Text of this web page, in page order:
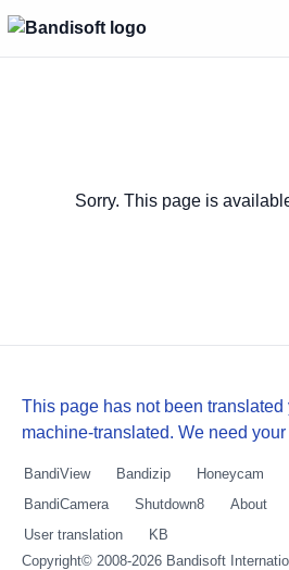
Sorry. This page is
This page has not been translated
machine-translated. We need
BandiView Bandizip Honeycam
BandiCamera
Shutdown8 About
User translation
KB
Copyright© 2008-2026 Bandisoft